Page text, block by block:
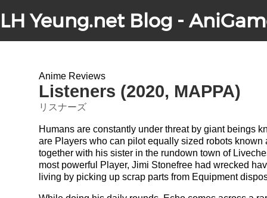
LH Yeung.net Blog -
Anime Reviews
Listeners (2020, MAPPA)
リスナーズ
Humans are constantly under threat by giant beings
are Players who can pilot equally sized robots
together with his sister in the rundown town of
most powerful Player, Jimi Stonefree had wrecked
living by picking up scrap parts from Equipment